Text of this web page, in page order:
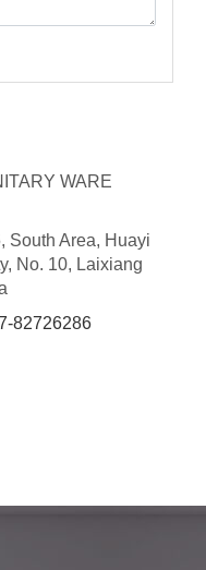
WARE
South Area, Huayi
No. 10, Laixiang
82726286